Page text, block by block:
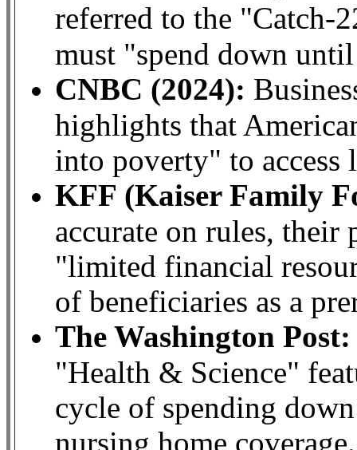
referred to the "Catch-
must "spend down
CNBC (2024):
highlights that
into poverty" to access
KFF (Kaiser Family
accurate on rules,
"limited financial
of beneficiaries as a
The Washington Post:
"Health & Science"
cycle of spending
nursing home